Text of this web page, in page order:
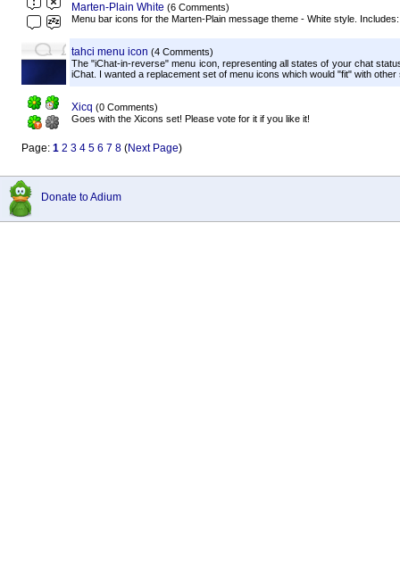
Marten-Plain White (6 Comments)
Menu bar icons for the Marten-Plain message theme - White style.
tahci menu icon (4 Comments)
The "iChat-in-reverse" menu icon, representing all states of your chat
iChat. I wanted a replacement set of menu icons which would "fit" with
Xicq (0 Comments)
Goes with the Xicons set! Please vote for it if you like it!
Page: 1 2 3 4 5 6 7 8 (Next Page)
Donate to Adium